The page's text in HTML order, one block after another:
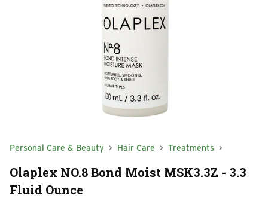
Personal Care & Beauty Hair Care Treatments
Olaplex NO.8 Bond Moist MSK3.3Z - 3.3
Fluid Ounce